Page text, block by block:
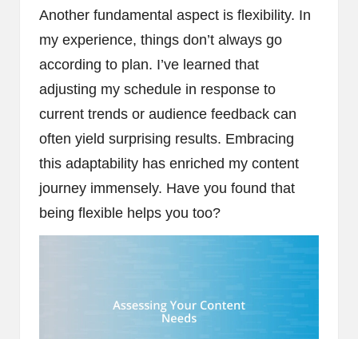
Another fundamental aspect is flexibility. In
my experience, things don’t always go
according to plan. I’ve learned that
adjusting my schedule in response to
current trends or audience feedback can
often yield surprising results. Embracing
this adaptability has enriched my content
journey immensely. Have you found that
being flexible helps you too?